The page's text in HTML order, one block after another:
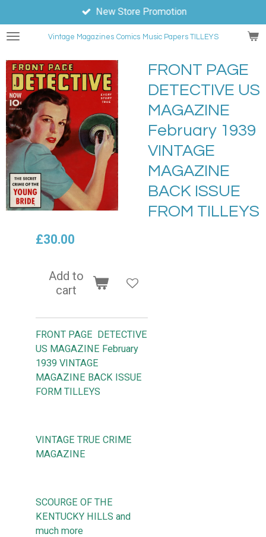
to
main
Vintage Magazines Comics Music Papers TILLEYS
New Store Promotion
FRONT PAGE
DETECTIVE US
MAGAZINE
February 1939
VINTAGE
MAGAZINE
BACK ISSUE
FROM TILLEYS
£30.00
Add to
cart
FRONT PAGE DETECTIVE
US MAGAZINE February
1939 VINTAGE
MAGAZINE BACK ISSUE
FORM TILLEYS
VINTAGE TRUE CRIME
MAGAZINE
SCOURGE OF THE
KENTUCKY HILLS and
much more